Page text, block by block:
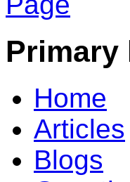
Primary
Home
Articles
Blogs